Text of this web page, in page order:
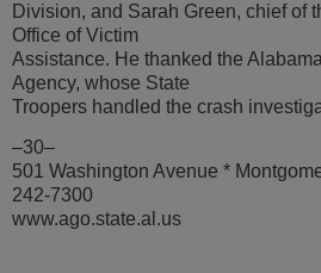
Division, and Sarah Green, chief of
Office of Victim
Assistance. He thanked the
Agency, whose State
Troopers handled the crash
–30–
501 Washington Avenue *
242-7300
www.ago.state.al.us